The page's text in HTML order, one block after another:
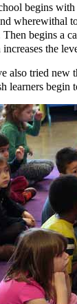
begins
wherewithal
begins a
the
also tried new
learners begin